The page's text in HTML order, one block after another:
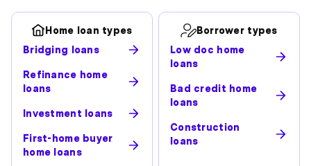
Home loan types
Bridging loans
Refinance home
loans
Investment loans
First-home buyer
home loans
Borrower types
Low doc home
loans
Bad credit home
loans
Construction
loans